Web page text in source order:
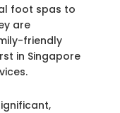
foot spas to
are
friendly
in Singapore